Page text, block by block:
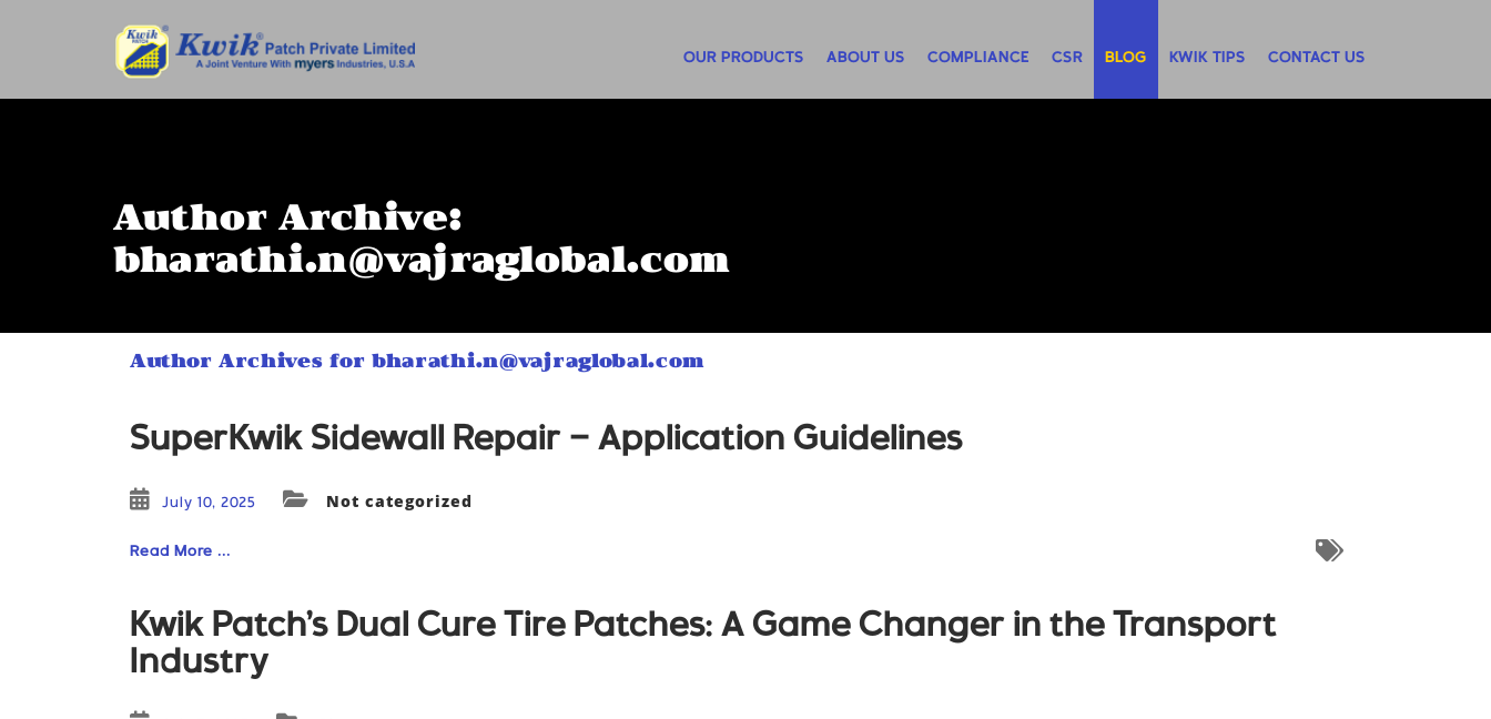
OUR PRODUCTS ABOUT US COMPLIANCE CSR BLOG KWIK TIPS CONTACT US
Author Archive:
bharathi.n@vajraglobal.com
Author Archives for bharathi.n@vajraglobal.com
SuperKwik Sidewall Repair – Application Guidelines
July 10, 2025 Not categorized
Read More ...
Kwik Patch’s Dual Cure Tire Patches: A Game Changer in the Transport
Industry